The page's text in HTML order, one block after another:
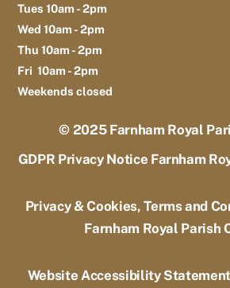
Tues 10am - 2pm
Wed 10am - 2pm
Thu 10am - 2pm
Fri 10am - 2pm
Weekends closed
© 2025 Farnham Royal
GDPR Privacy Notice Farnham
Privacy & Cookies, Terms and
Farnham Royal Parish
Website Accessibility